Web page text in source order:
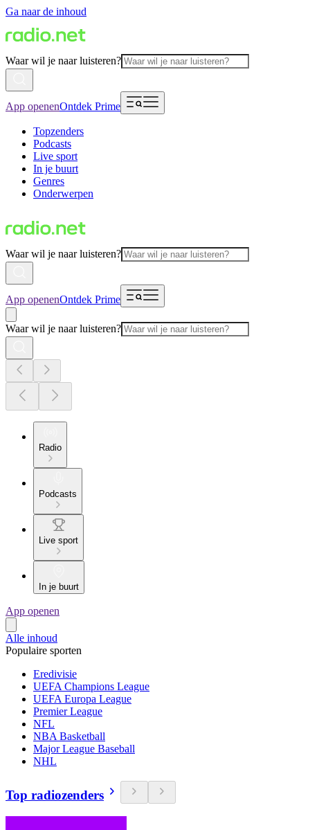
Ga naar de inhoud
Waar wil je naar luisteren?
App openenOntdek Prime
Topzenders
Podcasts
Live sport
In je buurt
Genres
Onderwerpen
Waar wil je naar luisteren?
App openenOntdek Prime
Waar wil je naar luisteren?
Radio
Podcasts
Live sport
In je buurt
App openen
Alle inhoud
Populaire sporten
Eredivisie
UEFA Champions League
UEFA Europa League
Premier League
NFL
NBA Basketball
Major League Baseball
NHL
Top radiozenders